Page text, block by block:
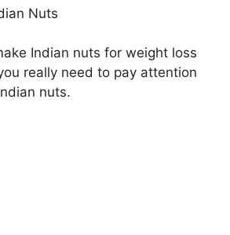
Nuts
Indian nuts for weight loss
really need to pay attention
nuts.